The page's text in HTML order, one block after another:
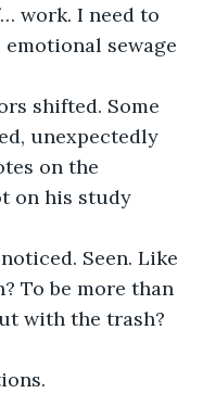
work. I need to
emotional sewage
shifted. Some
unexpectedly
on the
on his study
Seen. Like
To be more than
with the trash?